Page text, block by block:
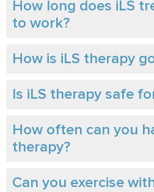
How long does iLS
to work?
How is iLS therapy
Is iLS therapy safe
How often can you
therapy?
Can you exercise